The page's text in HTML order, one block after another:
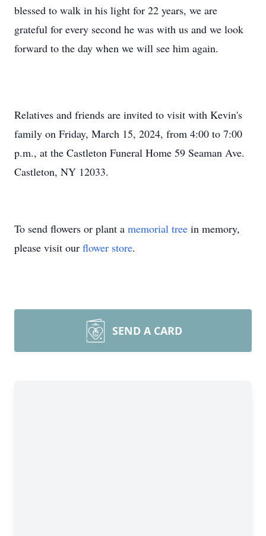
blessed to walk in his light for 22 years, we are
grateful for every second he was with us and we look
forward to the day when we will see him again.
Relatives and friends are invited to visit with Kevin's
family on Friday, March 15, 2024, from 4:00 to 7:00
p.m., at the Castleton Funeral Home 59 Seaman Ave.
Castleton, NY 12033.
To send flowers or plant a memorial tree in memory,
please visit our flower store.
SEND A CARD